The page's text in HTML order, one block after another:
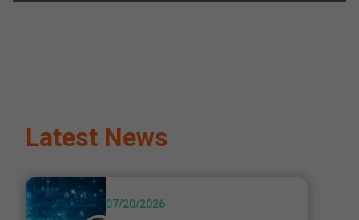
Latest News
07/20/2026